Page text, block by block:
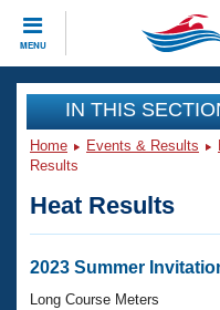
MENU
CLOSE
Training
Workout Library
Articles And Videos
Swimming 101
Events
Virtual And
Club Finder
Workout Library
IN THIS
Home Events & Results
Results
Heat Results
2023 Summer
Long Course Meters